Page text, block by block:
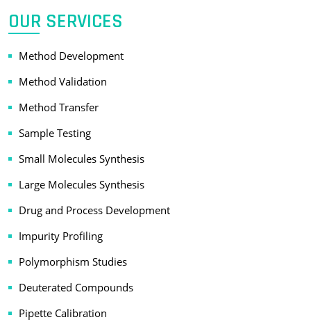
OUR SERVICES
Method Development
Method Validation
Method Transfer
Sample Testing
Small Molecules Synthesis
Large Molecules Synthesis
Drug and Process Development
Impurity Profiling
Polymorphism Studies
Deuterated Compounds
Pipette Calibration